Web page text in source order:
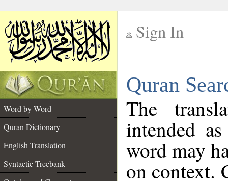
Sign In
Quran
Word by Word
Quran Dictionary
English Translation
Syntactic Treebank
The
intended
word may
on context.